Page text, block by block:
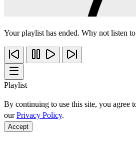
Your playlist has ended. Why not listen to
Playlist
By continuing to use this site, you agree
ourPrivacy Policy.
Accept